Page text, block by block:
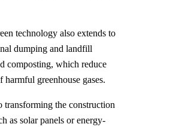
technology also extends to
dumping and landfill
composting, which reduce
harmful greenhouse gases.
transforming the construction
as solar panels or energy-